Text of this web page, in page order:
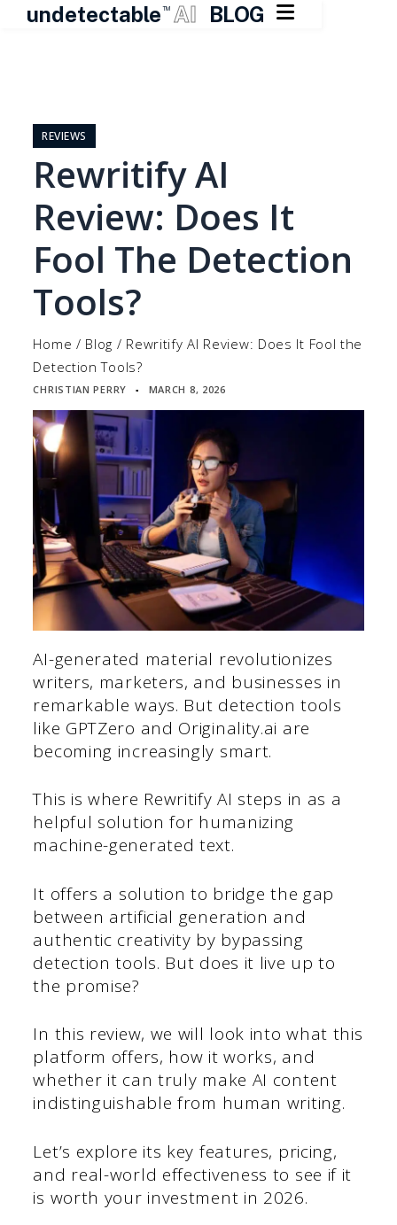
undetectable TM AI BLOG 
contentREVIEWS
Rewritify AI
Review: Does It
Fool The Detection
Tools?
Home / Blog / Rewritify AI Review: Does It Fool the
Detection Tools?
CHRISTIAN PERRY ▪ MARCH 8, 2026
AI-generated material revolutionizes
writers, marketers, and businesses in
remarkable ways. But detection tools
like GPTZero and Originality.ai are
becoming increasingly smart.
This is where Rewritify AI steps in as a
helpful solution for humanizing
machine-generated text.
It offers a solution to bridge the gap
between artificial generation and
authentic creativity by bypassing
detection tools. But does it live up to
the promise?
In this review, we will look into what this
platform offers, how it works, and
whether it can truly make AI content
indistinguishable from human writing.
Let’s explore its key features, pricing,
and real-world effectiveness to see if it
is worth your investment in 2026.